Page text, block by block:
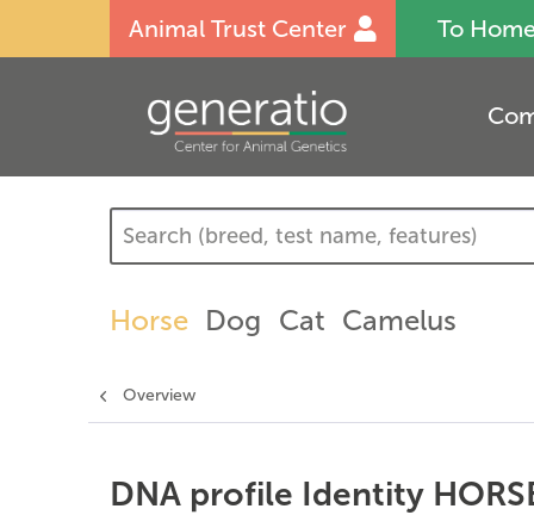
Animal Trust Center To
Horse Dog Cat Camelus
Overview
DNA profile Identity